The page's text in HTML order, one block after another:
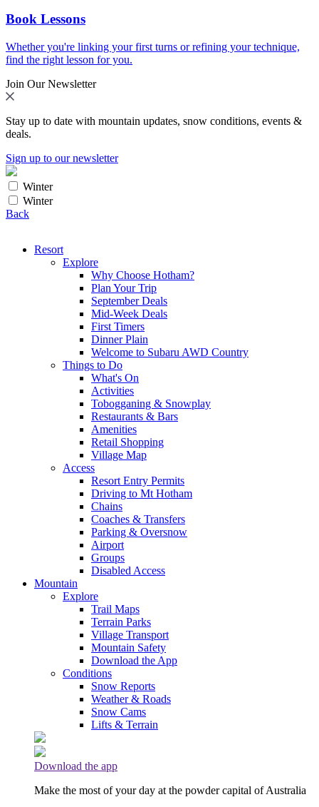
Book Lessons
Whether you're linking your first turns or refining your technique,
find the right lesson for you.
Join Our Newsletter
Stay up to date with mountain updates, snow conditions, events &
deals.
Sign up to our newsletter
Winter
Winter
Back
Resort
Explore
Why Choose Hotham?
Plan Your Trip
September Deals
Mid-Week Deals
First Timers
Dinner Plain
Welcome to Subaru AWD Country
Things to Do
What's On
Activities
Tobogganing & Snowplay
Restaurants & Bars
Amenities
Retail Shopping
Village Map
Access
Resort Entry Permits
Driving to Mt Hotham
Chains
Coaches & Transfers
Parking & Oversnow
Airport
Groups
Disabled Access
Mountain
Explore
Trail Maps
Terrain Parks
Village Transport
Mountain Safety
Download the App
Conditions
Snow Reports
Weather & Roads
Snow Cams
Lifts & Terrain
Download the app
Make the most of your day at the powder capital of Australia